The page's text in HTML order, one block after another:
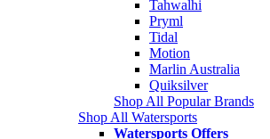
Tahwalhi
Pryml
Tidal
Motion
Marlin Australia
Quiksilver
Shop All Popular Brands
Shop All Watersports
Watersports Offers